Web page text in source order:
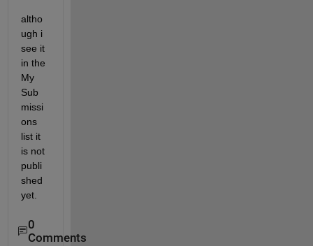
altho
ugh i
see it
in the
My
Sub
missi
ons
list it
is not
publi
shed
yet.
0
Comments